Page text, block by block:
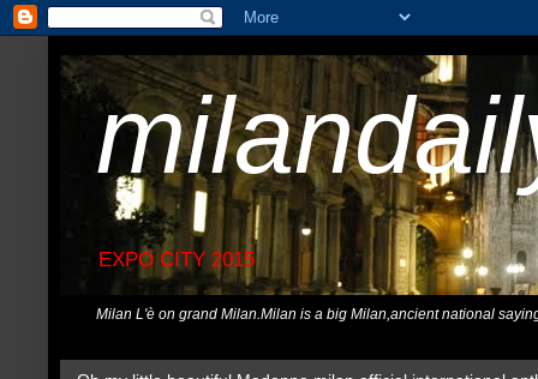
EXPO CITY 2015
Milan L'è on grand Milan.Milan is a big Milan,ancient national